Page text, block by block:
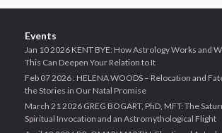
Events
Jan 10 2026 KENT BYE: How Astrology Works and
This Can Deepen Your Relation to It
Feb 07 2026 : HELENA WOODS – Relocation and
the Stories in Our Natal Promise
March 21 2026 GREG BOGART, PhD, MFT: The
Spiritual Invocation and an Astromythological Flight